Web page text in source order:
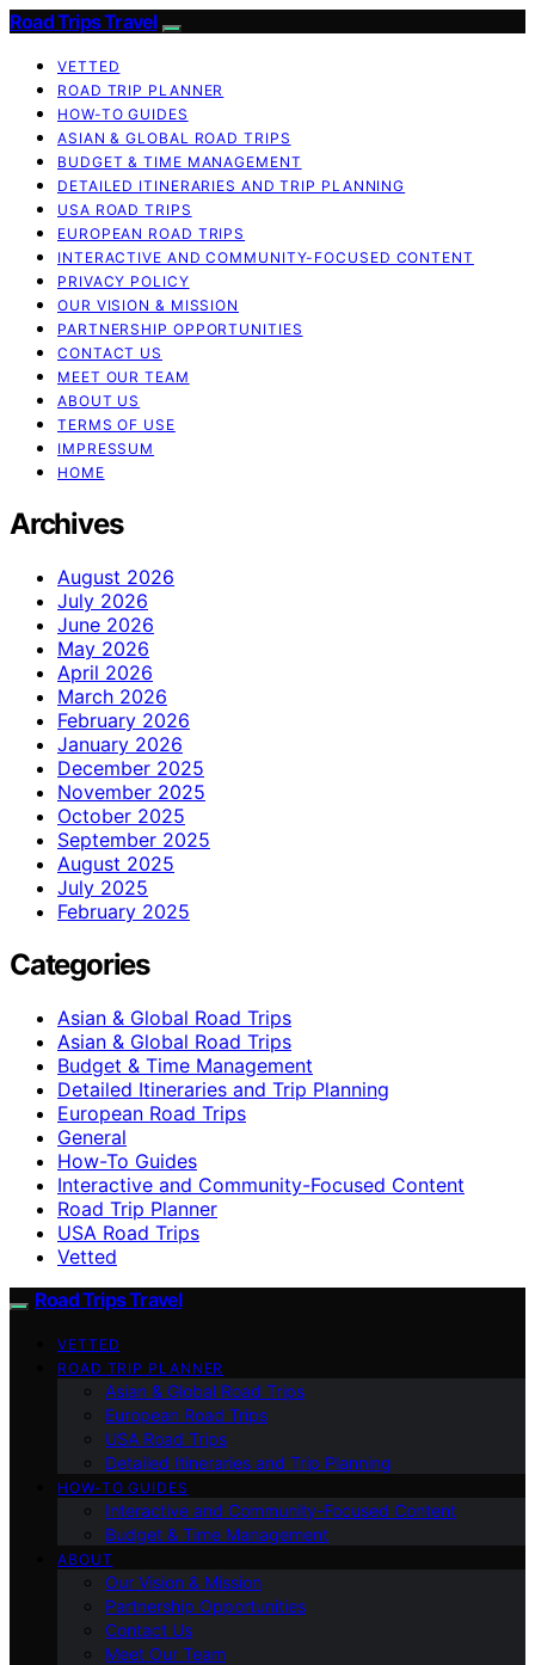
Road Trips Travel
VETTED
ROAD TRIP PLANNER
HOW-TO GUIDES
ASIAN & GLOBAL ROAD TRIPS
BUDGET & TIME MANAGEMENT
DETAILED ITINERARIES AND TRIP PLANNING
USA ROAD TRIPS
EUROPEAN ROAD TRIPS
INTERACTIVE AND COMMUNITY-FOCUSED CONTENT
PRIVACY POLICY
OUR VISION & MISSION
PARTNERSHIP OPPORTUNITIES
CONTACT US
MEET OUR TEAM
ABOUT US
TERMS OF USE
IMPRESSUM
HOME
Archives
August 2026
July 2026
June 2026
May 2026
April 2026
March 2026
February 2026
January 2026
December 2025
November 2025
October 2025
September 2025
August 2025
July 2025
February 2025
Categories
Asian & Global Road Trips
Asian & Global Road Trips
Budget & Time Management
Detailed Itineraries and Trip Planning
European Road Trips
General
How-To Guides
Interactive and Community-Focused Content
Road Trip Planner
USA Road Trips
Vetted
Road Trips Travel
VETTED
ROAD TRIP PLANNER
Asian & Global Road Trips
European Road Trips
USA Road Trips
Detailed Itineraries and Trip Planning
HOW-TO GUIDES
Interactive and Community-Focused Content
Budget & Time Management
ABOUT
Our Vision & Mission
Partnership Opportunities
Contact Us
Meet Our Team